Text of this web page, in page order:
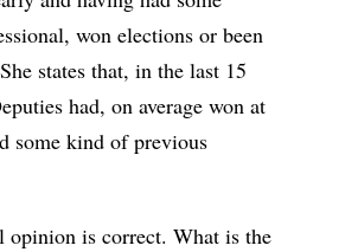
won elections or been
states that, in the last 15
had, on average won at
some kind of previous
opinion is correct. What is the